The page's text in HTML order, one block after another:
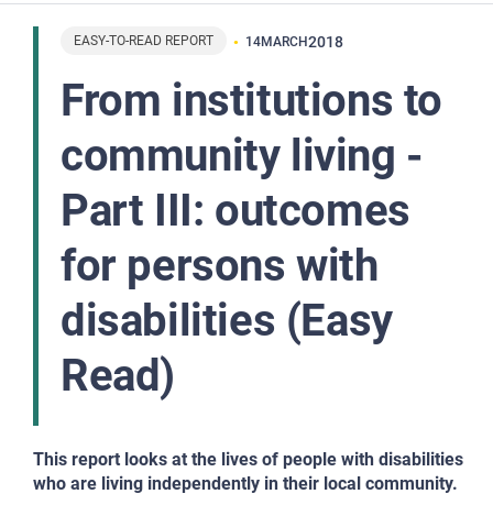
EASY-TO-READ REPORT 14MARCH2018
From institutions to
community living -
Part III: outcomes
for persons with
disabilities (Easy
Read)
This report looks at the lives of people with disabilities
who are living independently in their local community.